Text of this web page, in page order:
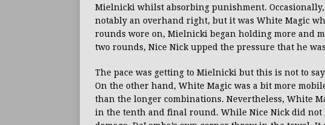
Mielnicki whilst absorbing punishment.
notably an overhand right, but it was White Magic
rounds wore on, Mielnicki began holding more and
two rounds, Nice Nick upped the pressure that he
The pace was getting to Mielnicki but this is not to
On the other hand, White Magic was a bit more
than the longer combinations. Nevertheless, White
in the tenth and final round. While Nice Nick did not